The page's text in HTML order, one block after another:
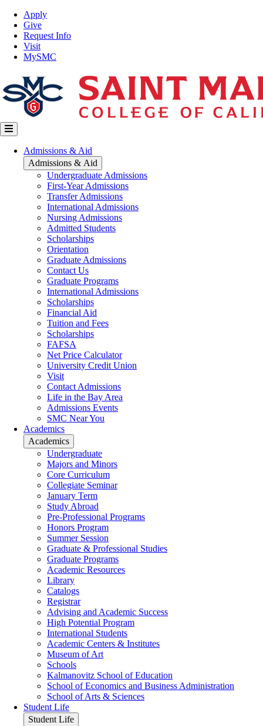
Skip
main
content
Top
Nav
Apply
Give
Request Info
Visit
MySMC
Main
navigation
Admissions & Aid
Admissions & Aid
Undergraduate Admissions
First-Year Admissions
Transfer Admissions
International Admissions
Nursing Admissions
Admitted Students
Scholarships
Orientation
Graduate Admissions
Contact Us
Graduate Programs
International Admissions
Scholarships
Financial Aid
Tuition and Fees
Scholarships
FAFSA
Net Price Calculator
University Credit Union
Visit
Contact Admissions
Life in the Bay Area
Admissions Events
SMC Near You
Academics
Academics
Undergraduate
Majors and Minors
Core Curriculum
Collegiate Seminar
January Term
Study Abroad
Pre-Professional Programs
Honors Program
Summer Session
Graduate & Professional Studies
Graduate Programs
Academic Resources
Library
Catalogs
Registrar
Advising and Academic Success
High Potential Program
International Students
Academic Centers & Institutes
Museum of Art
Schools
Kalmanovitz School of Education
School of Economics and Business Administration
School of Arts & Sciences
Student Life
Student Life